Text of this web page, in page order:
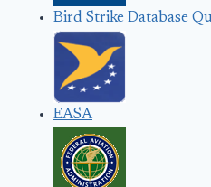
Bird Strike Database
EASA